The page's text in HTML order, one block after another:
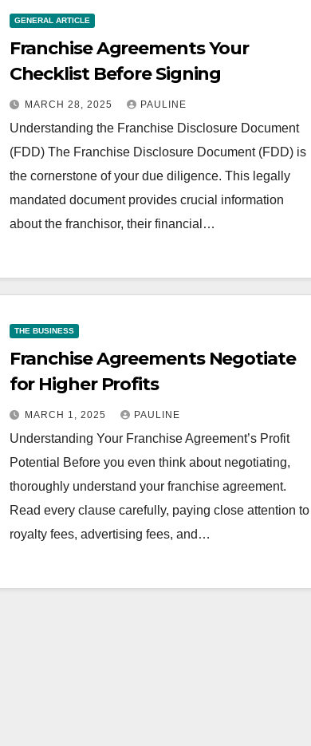
GENERAL ARTICLE
Franchise Agreements Your
Checklist Before Signing
MARCH 28, 2025 PAULINE
Understanding the Franchise Disclosure Document
(FDD) The Franchise Disclosure Document (FDD) is
the cornerstone of your due diligence. This legally
mandated document provides crucial information
about the franchisor, their financial…
THE BUSINESS
Franchise Agreements Negotiate
for Higher Profits
MARCH 1, 2025 PAULINE
Understanding Your Franchise Agreement’s Profit
Potential Before you even think about negotiating,
thoroughly understand your franchise agreement.
Read every clause carefully, paying close attention to
royalty fees, advertising fees, and…